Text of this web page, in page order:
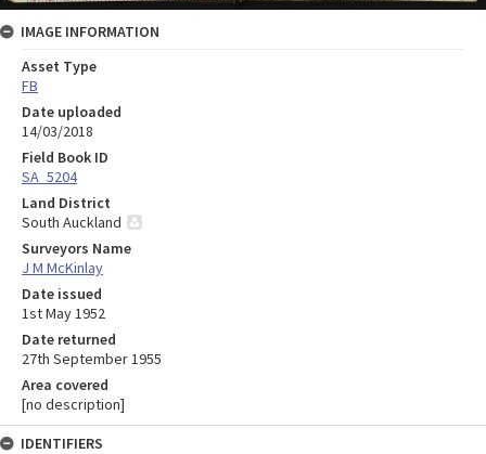
IMAGE INFORMATION
Asset Type
FB
Date uploaded
14/03/2018
Field Book ID
SA_5204
Land District
South Auckland
Surveyors Name
J M McKinlay
Date issued
1st May 1952
Date returned
27th September 1955
Area covered
[no description]
IDENTIFIERS